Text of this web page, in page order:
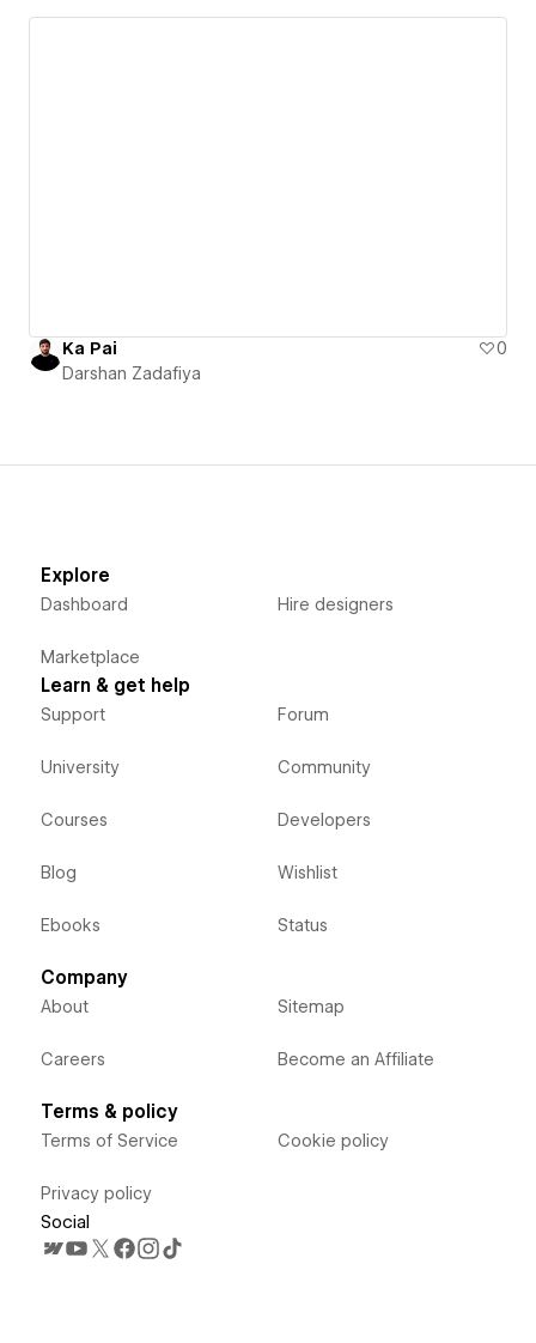
Ka Pai
0
Darshan Zadafiya
Explore
Dashboard
Marketplace
Hire designers
Learn & get help
Support
University
Courses
Blog
Ebooks
Forum
Community
Developers
Wishlist
Status
Company
About
Careers
Sitemap
Become an Affiliate
Terms & policy
Terms of Service
Privacy policy
Cookie policy
Social